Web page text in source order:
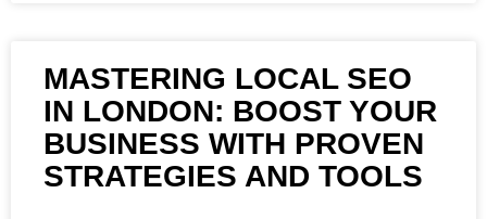
MASTERING LOCAL SEO
IN LONDON: BOOST YOUR
BUSINESS WITH PROVEN
STRATEGIES AND TOOLS